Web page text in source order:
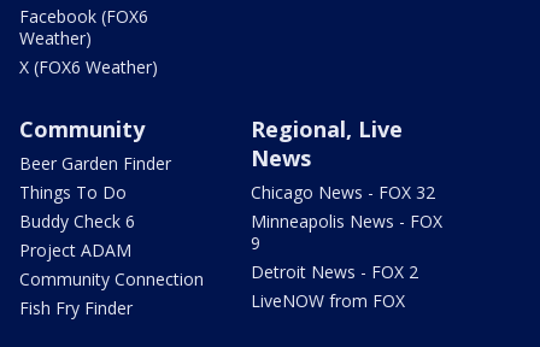
Facebook (FOX6
Weather)
X (FOX6 Weather)
Community
Beer Garden Finder
Things To Do
Buddy Check 6
Project ADAM
Community Connection
Fish Fry Finder
Regional, Live
News
Chicago News - FOX 32
Minneapolis News - FOX
9
Detroit News - FOX 2
LiveNOW from FOX